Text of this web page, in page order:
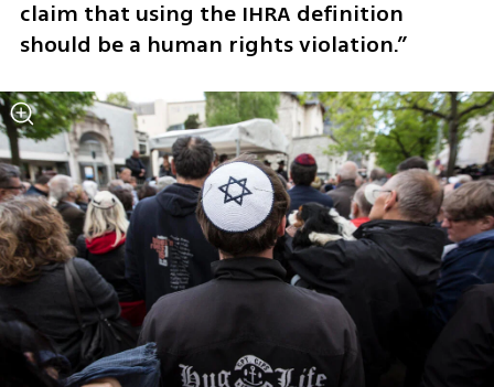
claim that using the IHRA definition
should be a human rights violation.”